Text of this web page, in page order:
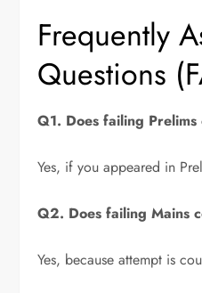
Frequently
Questions
Q1. Does failing
Yes, if you appeared in
Q2. Does failing Mains
Yes, because attempt is